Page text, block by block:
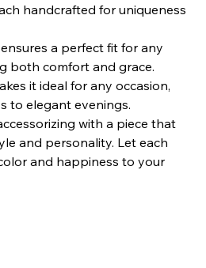
handcrafted for uniqueness
a perfect fit for any
both comfort and grace.
it ideal for any occasion,
to elegant evenings.
with a piece that
and personality. Let each
and happiness to your